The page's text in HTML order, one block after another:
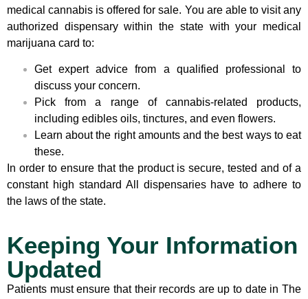
medical cannabis is offered for sale. You are able to visit any
authorized dispensary within the state with your medical
marijuana card to:
Get expert advice from a qualified professional to
discuss your concern.
Pick from a range of cannabis-related products,
including edibles oils, tinctures, and even flowers.
Learn about the right amounts and the best ways to eat
these.
In order to ensure that the product is secure, tested and of a
constant high standard All dispensaries have to adhere to
the laws of the state.
Keeping Your Information
Updated
Patients must ensure that their records are up to date in The